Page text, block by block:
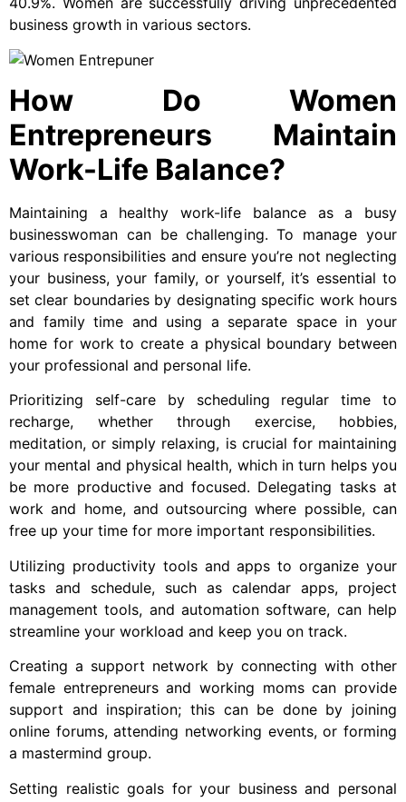
business growth in various sectors.
How Do Women
Entrepreneurs Maintain
Work-Life Balance?
Maintaining a healthy work-life balance as a busy
businesswoman can be challenging. To manage your
various responsibilities and ensure you’re not neglecting
your business, your family, or yourself, it’s essential to
set clear boundaries by designating specific work hours
and family time and using a separate space in your
home for work to create a physical boundary between
your professional and personal life.
Prioritizing self-care by scheduling regular time to
recharge, whether through exercise, hobbies,
meditation, or simply relaxing, is crucial for maintaining
your mental and physical health, which in turn helps you
be more productive and focused. Delegating tasks at
work and home, and outsourcing where possible, can
free up your time for more important responsibilities.
Utilizing productivity tools and apps to organize your
tasks and schedule, such as calendar apps, project
management tools, and automation software, can help
streamline your workload and keep you on track.
Creating a support network by connecting with other
female entrepreneurs and working moms can provide
support and inspiration; this can be done by joining
online forums, attending networking events, or forming
a mastermind group.
Setting realistic goals for your business and personal